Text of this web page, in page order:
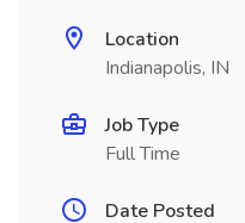
Location
Indianapolis, IN
Job Type
Full Time
Date Posted